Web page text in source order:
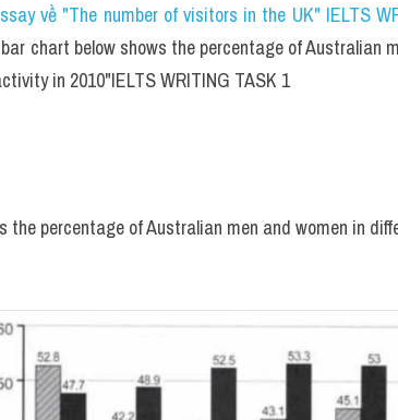
về "The number of visitors in the UK" IELTS
chart below shows the percentage of Australian
in 2010"IELTS WRITING TASK 1
the percentage of Australian men and women in